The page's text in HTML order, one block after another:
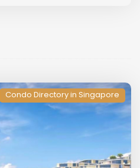
Condo Directory in Singapore